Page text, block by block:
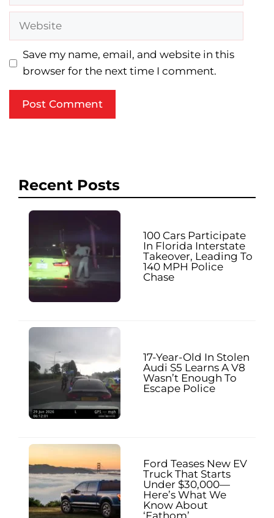
Website
Save my name, email, and website in this
browser for the next time I comment.
Recent Posts
100 Cars Participate
In Florida Interstate
Takeover, Leading To
140 MPH Police
Chase
17-Year-Old In Stolen
Audi S5 Learns A V8
Wasn’t Enough To
Escape Police
Ford Teases New EV
Truck That Starts
Under $30,000—
Here’s What We
Know About